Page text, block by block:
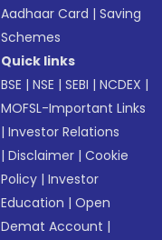
Aadhaar Card |Saving
Schemes
Quick links
BSE |NSE |SEBI |NCDEX |
MOFSL-Important Links
|Investor Relations
|Disclaimer |Cookie
Policy |Investor
Education |Open
Demat Account |